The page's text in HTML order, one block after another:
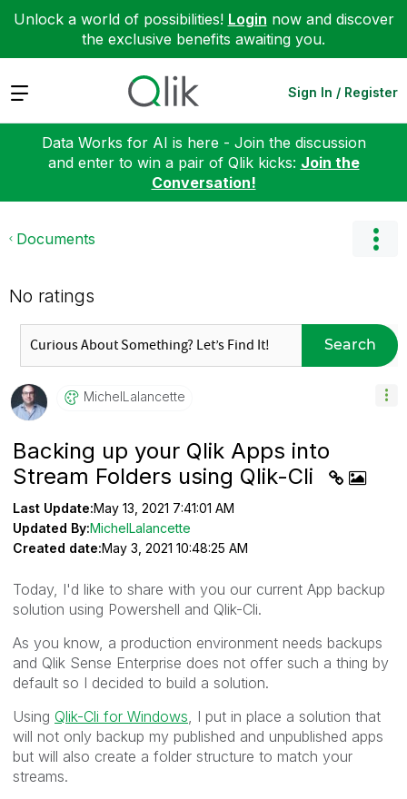
Unlock a world of possibilities! Login now and discover
the exclusive benefits awaiting you.
Expand Sign In / Register
Data Works for AI is here - Join the discussion
and enter to win a pair of Qlik kicks: Join the
Conversation!
Documents
No ratings
Search
MichelLalancettE
Backing up your Qlik Apps into
Stream Folders using Qlik-Cli
Last Update:May 13, 2021 7:41:01 AM
Updated By:MichelLalancette
Created date:May 3, 2021 10:48:25 AM
Today, I'd like to share with you our current App backup
solution using Powershell and Qlik-Cli.
As you know, a production environment needs backups
and Qlik Sense Enterprise does not offer such a thing by
default so I decided to build a solution.
Using Qlik-Cli for Windows , I put in place a solution that
will not only backup my published and unpublished apps
but will also create a folder structure to match your
streams.